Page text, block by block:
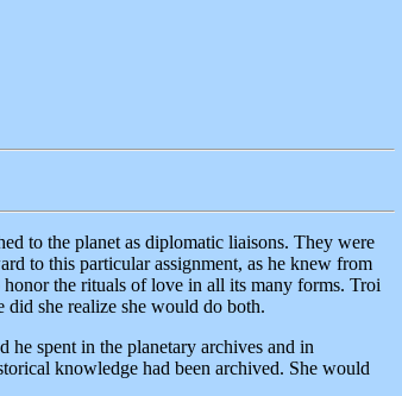
to the planet as diplomatic liaisons. They were
to this particular assignment, as he knew from
the rituals of love in all its many forms. Troi
she realize she would do both.
spent in the planetary archives and in
knowledge had been archived. She would